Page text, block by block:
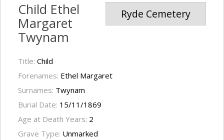
Ryde Cemetery
Child Ethel
Margaret
Twynam
Title: Child
Forenames: Ethel Margaret
Surnames: Twynam
Burial Date: 15/11/1869
Age at Death Years: 2
Grave Type: Unmarked